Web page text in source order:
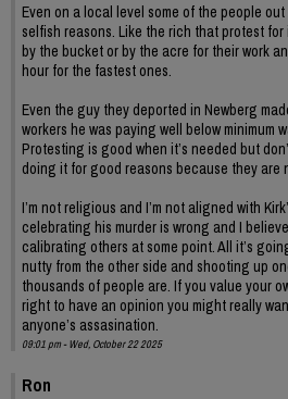
Even on a local level some of the people
selfish reasons. Like the rich that protest
by the bucket or by the acre for their work
hour for the fastest ones.
Even the guy they deported in Newberg
workers he was paying well below minimum
Protesting is good when it’s needed but
doing it for good reasons because they are
I’m not religious and I’m not aligned with
celebrating his murder is wrong and I
calibrating others at some point. All it’s
nutty from the other side and shooting up
thousands of people are. If you value your
right to have an opinion you might really
anyone’s assasination.
09:01 pm - Wed, October 22 2025
Ron